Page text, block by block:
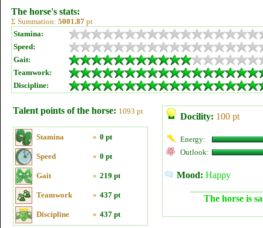
The horse's stats:
Σ Summation: 5001.87 pt
Stamina:
Speed:
Gait:
Teamwork:
Discipline:
Talent points of the horse: 1093 pt
Stamina » 0 pt
Speed » 0 pt
Gait » 219 pt
Teamwork » 437 pt
Discipline » 437 pt
Docility: 100 pt
Energy:
Outlook:
Mood: Happy
The horse is